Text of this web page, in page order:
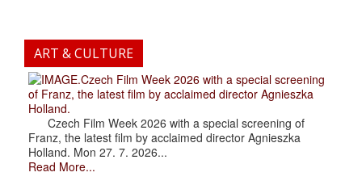
ART & CULTURE
.Czech Film Week 2026 with a special screening
of Franz, the latest film by acclaimed director Agnieszka
Holland.
Czech Film Week 2026 with a special screening of
Franz, the latest film by acclaimed director Agnieszka
Holland. Mon 27. 7. 2026...
Read More...